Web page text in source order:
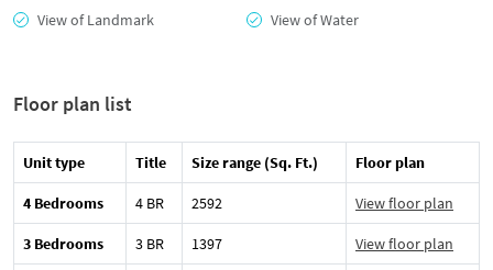
View of Landmark
View of Water
Floor plan list
Unit type Title Size range (Sq. Ft.) Floor plan
4 Bedrooms 4 BR 2592 View floor plan
3 Bedrooms 3 BR 1397 View floor plan